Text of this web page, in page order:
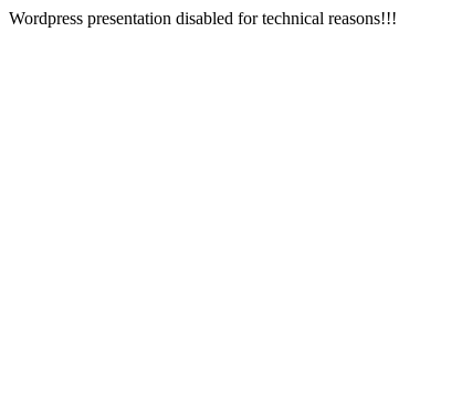
Wordpress presentation disabled for technical reasons!!!